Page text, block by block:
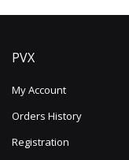
PVX
My Account
Orders History
Registration